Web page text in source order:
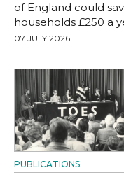
of England could
households £250 a
07 JULY 2026
PUBLICATIONS